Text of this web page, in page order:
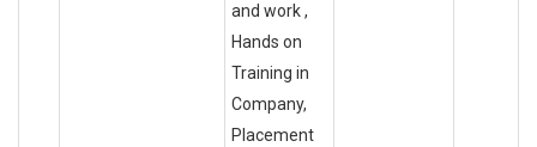
and work ,
Hands on
Training in
Company,
Placement